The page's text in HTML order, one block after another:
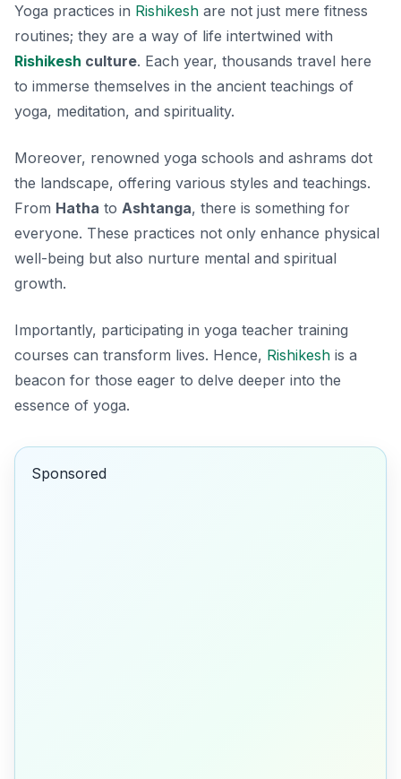
Yoga practices in Rishikesh are not just mere fitness
routines; they are a way of life intertwined with
Rishikesh culture. Each year, thousands travel here
to immerse themselves in the ancient teachings of
yoga, meditation, and spirituality.
Moreover, renowned yoga schools and ashrams dot
the landscape, offering various styles and teachings.
From Hatha to Ashtanga, there is something for
everyone. These practices not only enhance physical
well-being but also nurture mental and spiritual
growth.
Importantly, participating in yoga teacher training
courses can transform lives. Hence, Rishikesh is a
beacon for those eager to delve deeper into the
essence of yoga.
Sponsored